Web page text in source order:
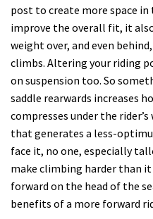
post to create more space
improve the overall fit, it
weight over, and even
climbs. Altering your riding
on suspension too. So
saddle rearwards increases
compresses under the
that generates a less-
face it, no one, especially
make climbing harder than it
forward on the head of the
benefits of a more forward